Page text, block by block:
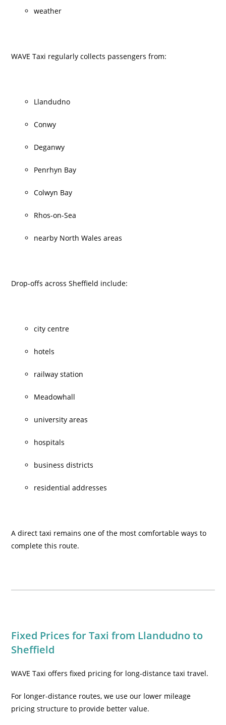
weather
WAVE Taxi regularly collects passengers from:
Llandudno
Conwy
Deganwy
Penrhyn Bay
Colwyn Bay
Rhos-on-Sea
nearby North Wales areas
Drop-offs across Sheffield include:
city centre
hotels
railway station
Meadowhall
university areas
hospitals
business districts
residential addresses
A direct taxi remains one of the most comfortable ways to
complete this route.
Fixed Prices for Taxi from Llandudno to
Sheffield
WAVE Taxi offers fixed pricing for long-distance taxi travel.
For longer-distance routes, we use our lower mileage
pricing structure to provide better value.